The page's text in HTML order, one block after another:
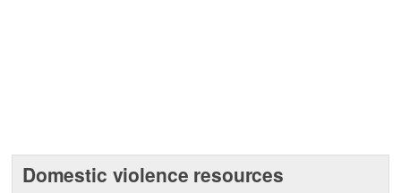
Domestic violence resources